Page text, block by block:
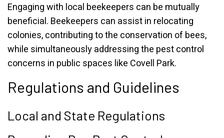
Engaging with local beekeepers can be mutually
beneficial. Beekeepers can assist in relocating
colonies, contributing to the conservation of bees,
while simultaneously addressing the pest control
concerns in public spaces like Covell Park.
Regulations and Guidelines
Local and State Regulations